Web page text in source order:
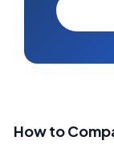
How to